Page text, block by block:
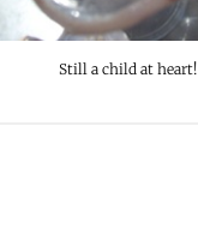
Still a child at heart!